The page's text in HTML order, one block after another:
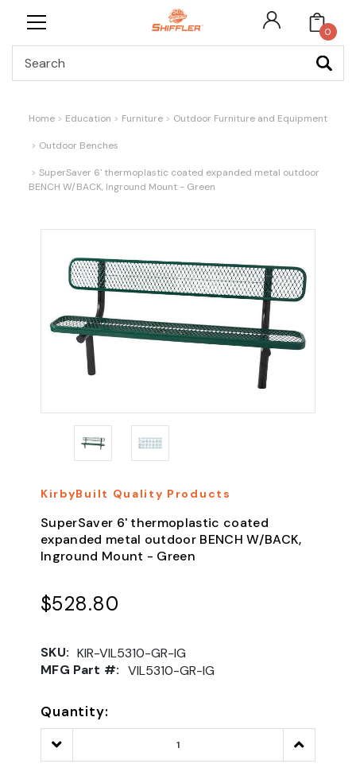
0
Home Education Furniture Outdoor Furniture and Equipment
Outdoor Benches
SuperSaver 6' thermoplastic coated expanded metal outdoor
BENCH W/BACK, Inground Mount - Green
KirbyBuilt Quality Products
SuperSaver 6' thermoplastic coated
expanded metal outdoor BENCH W/BACK,
Inground Mount - Green
$528.80
SKU: KIR-VIL5310-GR-IG
MFG Part #: VIL5310-GR-IG
Quantity:
Decrease
Quantity:
Increase
Quantity: